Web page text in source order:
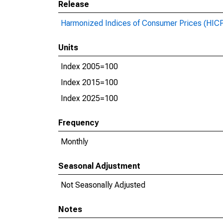
Release
Harmonized Indices of Consumer Prices
Units
Index 2005=100
Index 2015=100
Index 2025=100
Frequency
Monthly
Seasonal Adjustment
Not Seasonally Adjusted
Notes